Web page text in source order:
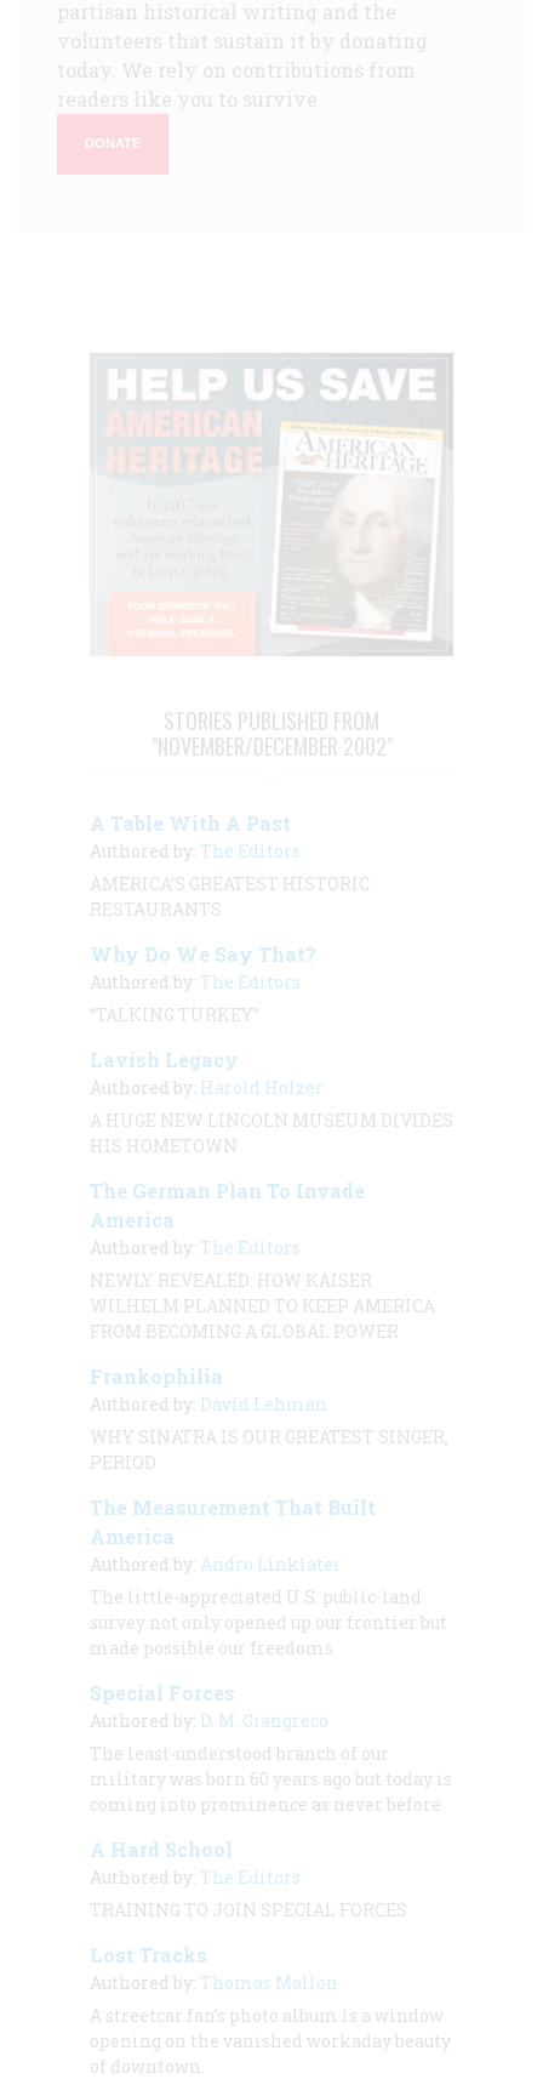
partisan historical writing and the
volunteers that sustain it by donating
today. We rely on contributions from
readers like you to survive.
DONATE
STORIES PUBLISHED FROM
"NOVEMBER/DECEMBER 2002"
A Table With A Past
Authored by: The Editors
AMERICA’S GREATEST HISTORIC
RESTAURANTS
Why Do We Say That?
Authored by: The Editors
“TALKING TURKEY”
Lavish Legacy
Authored by: Harold Holzer
A HUGE NEW LINCOLN MUSEUM DIVIDES
HIS HOMETOWN
The German Plan To Invade
America
Authored by: The Editors
NEWLY REVEALED: HOW KAISER
WILHELM PLANNED TO KEEP AMERICA
FROM BECOMING A GLOBAL POWER
Frankophilia
Authored by: David Lehman
WHY SINATRA IS OUR GREATEST SINGER,
PERIOD
The Measurement That Built
America
Authored by: Andro Linklater
The little-appreciated U.S. public-land
survey not only opened up our frontier but
made possible our freedoms.
Special Forces
Authored by: D. M. Giangreco
The least-understood branch of our
military was born 60 years ago but today is
coming into prominence as never before.
A Hard School
Authored by: The Editors
TRAINING TO JOIN SPECIAL FORCES
Lost Tracks
Authored by: Thomas Mallon
A streetcar fan’s photo album is a window
opening on the vanished workaday beauty
of downtown.